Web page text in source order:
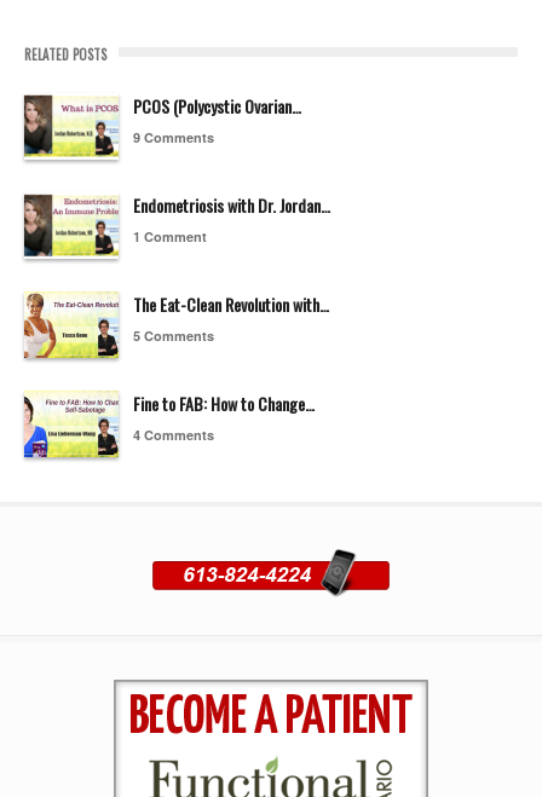
RELATED POSTS
PCOS (Polycystic Ovarian…
9 Comments
Endometriosis with Dr. Jordan…
1 Comment
The Eat-Clean Revolution with…
5 Comments
Fine to FAB: How to Change…
4 Comments